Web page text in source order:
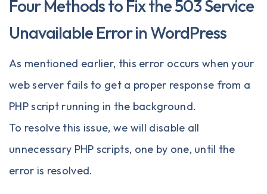
Four Methods to Fix the 503 Service
Unavailable Error in WordPress
As mentioned earlier, this error occurs when your
web server fails to get a proper response from a
PHP script running in the background.
To resolve this issue, we will disable all
unnecessary PHP scripts, one by one, until the
error is resolved.